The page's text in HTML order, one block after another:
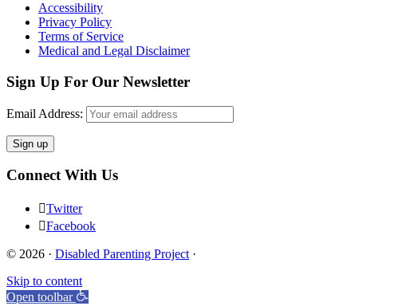
Accessibility
Privacy Policy
Terms of Service
Medical and Legal Disclaimer
Sign Up For Our Newsletter
Email Address:
Connect With Us
Twitter
Facebook
© 2026 · Disabled Parenting Project ·
Skip to content
Open toolbar